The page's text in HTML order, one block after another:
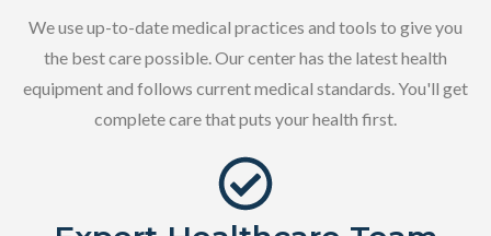
We use up-to-date medical practices and tools to give you
the best care possible. Our center has the latest health
equipment and follows current medical standards. You'll get
complete care that puts your health first.